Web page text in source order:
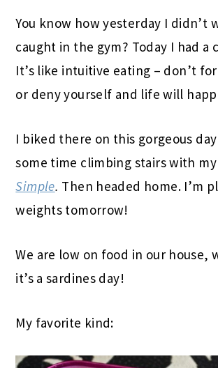
You know how yesterday I didn’t
caught in the gym? Today I had a
It’s like intuitive eating – don’t
or deny yourself and life will
I biked there on this gorgeous
some time climbing stairs with
Simple. Then headed home. I’m
weights tomorrow!
We are low on food in our house,
it’s a sardines day!
My favorite kind: